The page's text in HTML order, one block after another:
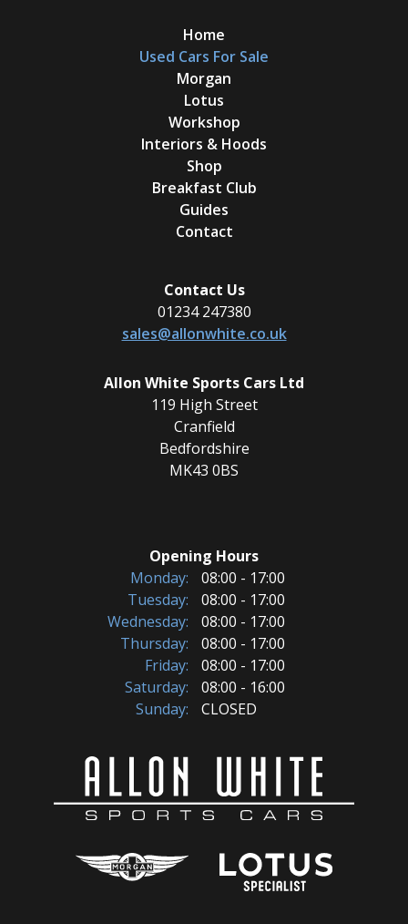
Home
Used Cars For Sale
Morgan
Lotus
Workshop
Interiors & Hoods
Shop
Breakfast Club
Guides
Contact
Contact Us
01234 247380
sales@allonwhite.co.uk
Allon White Sports Cars Ltd
119 High Street
Cranfield
Bedfordshire
MK43 0BS
Opening Hours
Monday:
08:00 - 17:00
Tuesday:
08:00 - 17:00
Wednesday:
08:00 - 17:00
Thursday:
08:00 - 17:00
Friday:
08:00 - 17:00
Saturday:
08:00 - 16:00
Sunday:
CLOSED